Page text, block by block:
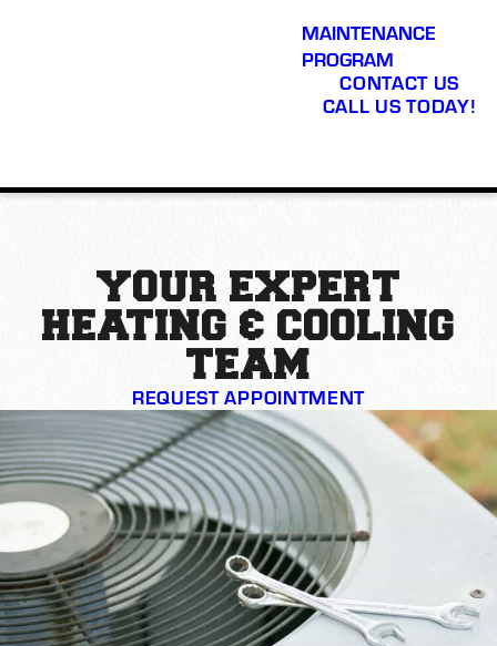
MAINTENANCE
PROGRAM
CONTACT US
CALL US TODAY!
YOUR EXPERT
HEATING & COOLING
TEAM
REQUEST APPOINTMENT